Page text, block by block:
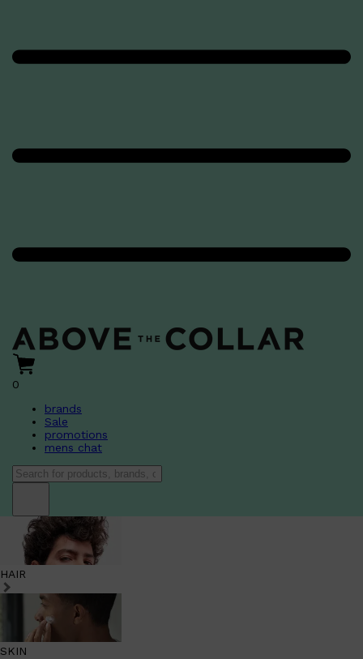
0
brands
Sale
promotions
mens chat
HAIR
SKIN